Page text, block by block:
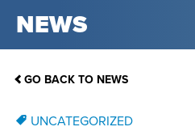
NEWS
GO BACK TO NEWS
UNCATEGORIZED